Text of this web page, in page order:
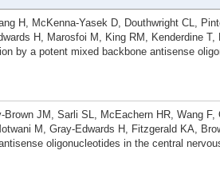
H, McKenna-Yasek D, Douthwright CL,
H, Marosfoi M, King RM, Kenderdine
by a potent mixed backbone antisense
Brown JM, Sarli SL, McEachern HR, Wang
M, Gray-Edwards H, Fitzgerald KA,
oligonucleotides in the central